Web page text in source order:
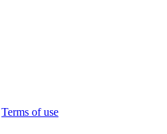
Terms of use